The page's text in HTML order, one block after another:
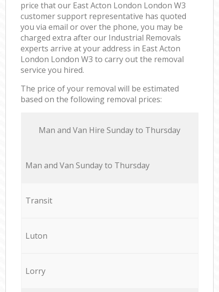
price that our East Acton London London W3
customer support representative has quoted
you via email or over the phone, you may be
charged extra after our Industrial Removals
experts arrive at your address in East Acton
London London W3 to carry out the removal
service you hired.
The price of your removal will be estimated
based on the following removal prices:
Мan аnd Van Hire Sunday to Thursday
Мan аnd Van Sunday to Thursday
Transit
Luton
Lorry